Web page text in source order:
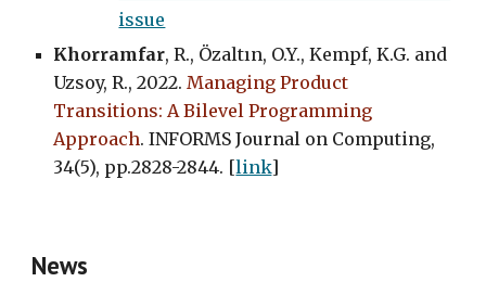
issue
Khorramfar, R., Özaltın, O.Y., Kempf, K.G. and
Uzsoy, R., 2022. Managing Product
Transitions: A Bilevel Programming
Approach. INFORMS Journal on Computing,
34(5), pp.2828-2844. [link]
News